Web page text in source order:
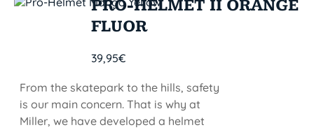
PRO-HELMET II ORANGE
FLUOR
39,95€
From the skatepark to the hills, safety
is our main concern. That is why at
Miller, we have developed a helmet